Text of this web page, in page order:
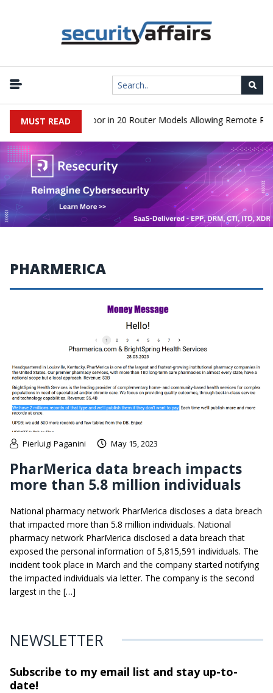
MUST READ
Hidden Backdoor in 20 Router Models Allowing Remote Root
PHARMERICA
Pierluigi Paganini May 15, 2023
PharMerica data breach impacts
more than 5.8 million individuals
National pharmacy network PharMerica discloses a data breach
that impacted more than 5.8 million individuals. National
pharmacy network PharMerica disclosed a data breach that
exposed the personal information of 5,815,591 individuals. The
incident took place in March and the company started notifying
the impacted individuals via letter. The company is the second
largest in the […]
NEWSLETTER
Subscribe to my email list and stayup-to-
date!